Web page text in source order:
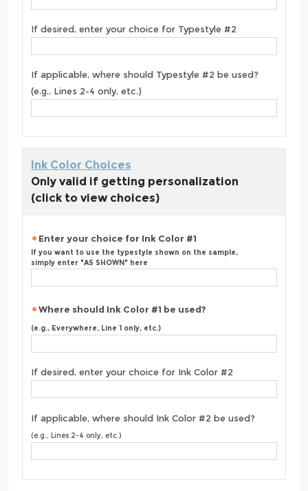
If desired, enter your choice for Typestyle #2
If applicable, where should Typestyle #2 be used?
(e.g., Lines 2-4 only, etc.)
Ink Color Choices
Only valid if getting personalization
(click to view choices)
Enter your choice for Ink Color #1
If you want to use the typestyle shown on the sample,
simply enter "AS SHOWN" here
Where should Ink Color #1 be used?
(e.g., Everywhere, Line 1 only, etc.)
If desired, enter your choice for Ink Color #2
If applicable, where should Ink Color #2 be used?
(e.g., Lines 2-4 only, etc.)